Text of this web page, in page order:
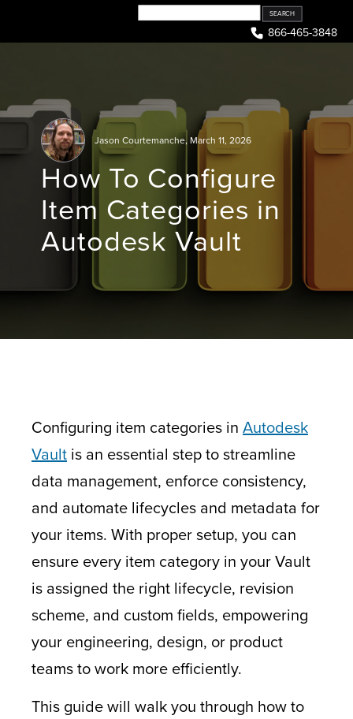
content
866-465-3848
Jason Courtemanche, March 11, 2026
How To Configure
Item Categories in
Autodesk Vault
Configuring item categories in Autodesk
Vault is an essential step to streamline
data management, enforce consistency,
and automate lifecycles and metadata for
your items. With proper setup, you can
ensure every item category in your Vault
is assigned the right lifecycle, revision
scheme, and custom fields, empowering
your engineering, design, or product
teams to work more efficiently.
This guide will walk you through how to